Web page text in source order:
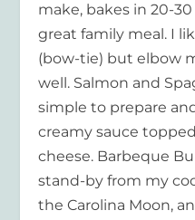
make, bakes in 20-
great family meal. I
(bow-tie) but elbow
well. Salmon and
simple to prepare
creamy sauce
cheese. Barbeque
stand-by from my
the Carolina Moon,